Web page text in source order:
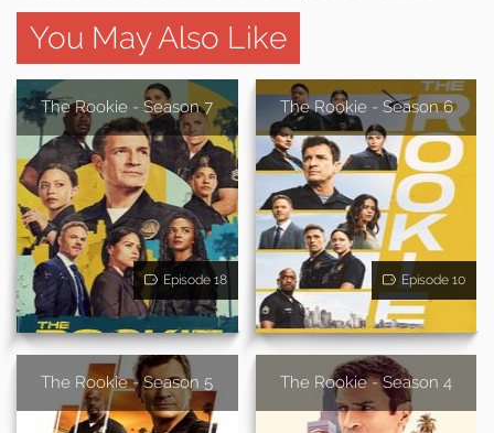
You May Also Like
The Rookie - Season 7
Episode 18
The Rookie - Season 6
Episode 10
The Rookie - Season 5 The Rookie - Season 4